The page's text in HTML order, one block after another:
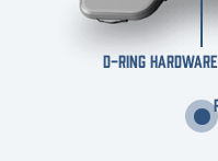
D-RING HARDWARE